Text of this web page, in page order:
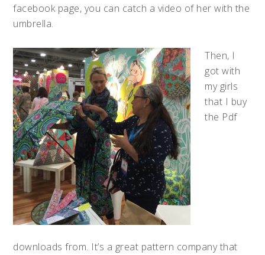
facebook page, you can catch a video of her with the
umbrella.
Then, I
got with
my girls
that I buy
the Pdf
downloads from. It’s a great pattern company that